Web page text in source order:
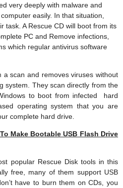
very deeply with malware and
easily. In that situation,
task. A Rescue CD will boot from its
PC and Remove infections,
which regular antivirus software
a scan and removes viruses without
system. They scan directly from the
to boot from infected hard
operating system that you are
complete hard drive.
Make Bootable USB Flash Drive
popular Rescue Disk tools in this
free, many of them support USB
have to burn them on CDs, you